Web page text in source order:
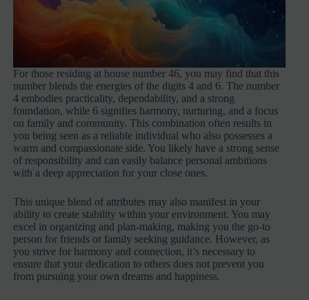
For those residing at house number 46, you may find that this
number blends the energies of the digits 4 and 6. The number
4 embodies practicality, dependability, and a strong
foundation, while 6 signifies harmony, nurturing, and a focus
on family and community. This combination often results in
you being seen as a reliable individual who also possesses a
warm and compassionate side. You likely have a strong sense
of responsibility and can easily balance personal ambitions
with a deep appreciation for your close ones.
This unique blend of attributes may also manifest in your
ability to create stability within your environment. You may
excel in organizing and plan-making, making you the go-to
person for friends or family seeking guidance. However, as
you strive for harmony and connection, it’s necessary to
ensure that your dedication to others does not prevent you
from pursuing your own dreams and happiness.